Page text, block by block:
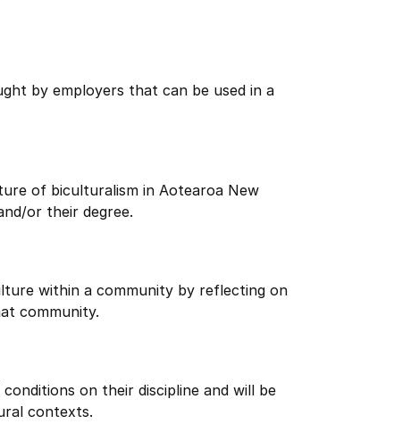
by employers that can be used in a
of biculturalism in Aotearoa New
or their degree.
within a community by reflecting on
community.
on their discipline and will be
contexts.